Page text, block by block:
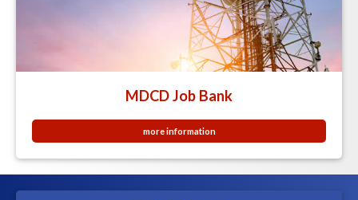
MDCD Job Bank
more information